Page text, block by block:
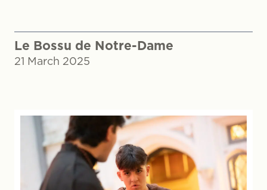
Le Bossu de Notre-Dame
21 March 2025